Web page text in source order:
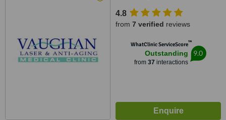
4.8
from 7 verified reviews
WhatClinic ServiceScore™
Outstanding
from 37 interactions
9.0